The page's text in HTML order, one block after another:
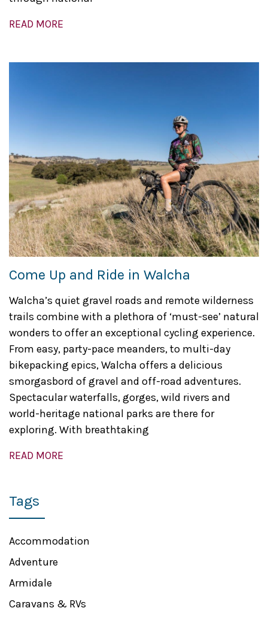
READ MORE
Come Up and Ride in Walcha
Walcha’s quiet gravel roads and remote wilderness
trails combine with a plethora of ‘must-see’ natural
wonders to offer an exceptional cycling experience.
From easy, party-pace meanders, to multi-day
bikepacking epics, Walcha offers a delicious
smorgasbord of gravel and off-road adventures.
Spectacular waterfalls, gorges, wild rivers and
world-heritage national parks are there for
exploring. With breathtaking
READ MORE
Tags
Accommodation
Adventure
Armidale
Caravans & RVs